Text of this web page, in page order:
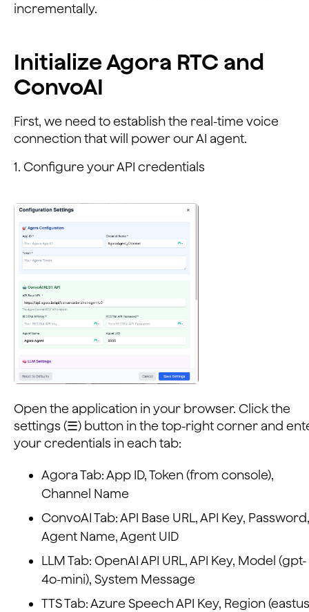
incrementally.
Initialize Agora RTC and
ConvoAI
First, we need to establish the real-time voice
connection that will power our AI agent.
1. Configure your API credentials
Open the application in your browser. Click the
settings (☰) button in the top-right corner and
your credentials in each tab:
Agora Tab: App ID, Token (from console),
Channel Name
ConvoAI Tab: API Base URL, API Key, Password,
Agent Name, Agent UID
LLM Tab: OpenAI API URL, API Key, Model (gpt-
4o-mini), System Message
TTS Tab: Azure Speech API Key, Region